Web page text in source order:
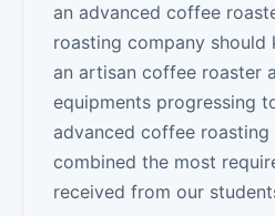
an advanced coffee
roasting company
an artisan coffee roaster
equipments progressing
advanced coffee
combined the most
received from our